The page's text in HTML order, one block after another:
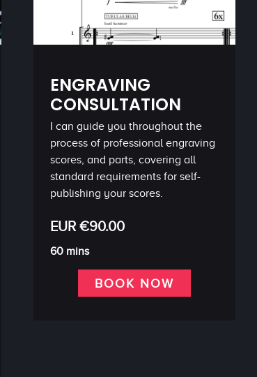
ENGRAVING
CONSULTATION
I can guide you throughout the
process of professional engraving
scores, and parts, covering all
standard requirements for self-
publishing your scores.
EUR €90.00
60 mins
BOOK NOW